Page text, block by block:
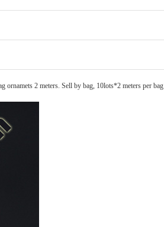
ornamets 2 meters. Sell by bag, 10lots*2 meters per bag